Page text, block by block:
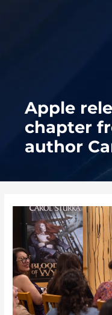
Apple
chapter
author